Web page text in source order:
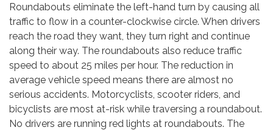
Roundabouts eliminate the left-hand turn by causing all
traffic to flow in a counter-clockwise circle. When drivers
reach the road they want, they turn right and continue
along their way. The roundabouts also reduce traffic
speed to about 25 miles per hour. The reduction in
average vehicle speed means there are almost no
serious accidents. Motorcyclists, scooter riders, and
bicyclists are most at-risk while traversing a roundabout.
No drivers are running red lights at roundabouts. The